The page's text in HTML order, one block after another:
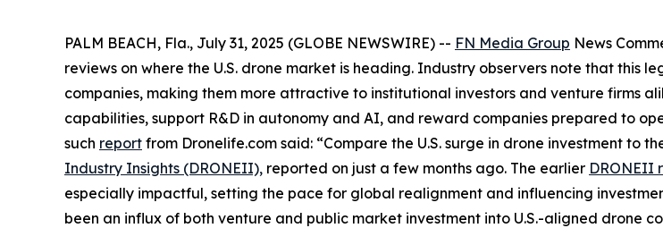
PALM BEACH, Fla., July 31, 2025 (GLOBE NEWSWIRE) -- FN Media Group News
reviews on where the U.S. drone market is heading. Industry observers note that this
companies, making them more attractive to institutional investors and venture firms
capabilities, support R&D in autonomy and AI, and reward companies prepared to
such report from Dronelife.com said: “Compare the U.S. surge in drone investment
Industry Insights (DRONEII), reported on just a few months ago. The earlier DRONEII
especially impactful, setting the pace for global realignment and influencing
been an influx of both venture and public market investment into U.S.-aligned drone